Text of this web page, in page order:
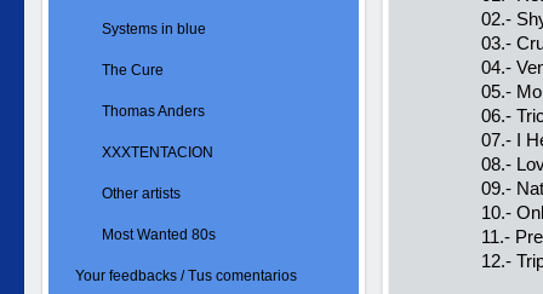
02.-
03.-
04.-
05.-
06.-
07.- I
08.-
09.-
10.-
11.-
12.-
Systems in blue
The Cure
Thomas Anders
XXXTENTACION
Other artists
Most Wanted 80s
Your feedbacks / Tus comentarios